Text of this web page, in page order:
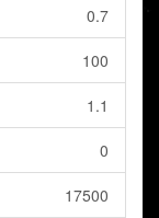
0.7
100
1.1
0
17500